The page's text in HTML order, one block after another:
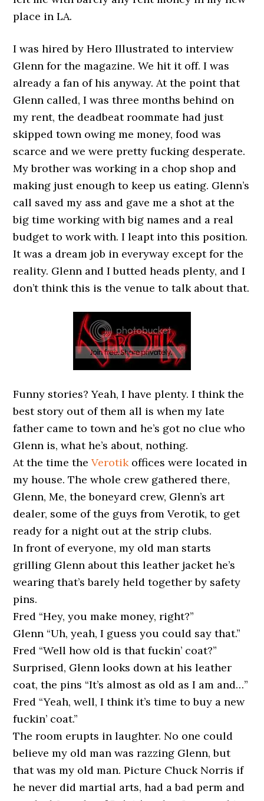
place in LA.
I was hired by Hero Illustrated to interview
Glenn for the magazine. We hit it off. I was
already a fan of his anyway. At the point that
Glenn called, I was three months behind on
my rent, the deadbeat roommate had just
skipped town owing me money, food was
scarce and we were pretty fucking desperate.
My brother was working in a chop shop and
making just enough to keep us eating. Glenn’s
call saved my ass and gave me a shot at the
big time working with big names and a real
budget to work with. I leapt into this position.
It was a dream job in everyway except for the
reality. Glenn and I butted heads plenty, and I
don’t think this is the venue to talk about that.
Funny stories? Yeah, I have plenty. I think the
best story out of them all is when my late
father came to town and he’s got no clue who
Glenn is, what he’s about, nothing.
At the time theVerotikoffices were located in
my house. The whole crew gathered there,
Glenn, Me, the boneyard crew, Glenn’s art
dealer, some of the guys from Verotik, to get
ready for a night out at the strip clubs.
In front of everyone, my old man starts
grilling Glenn about this leather jacket he’s
wearing that’s barely held together by safety
pins.
Fred “Hey, you make money, right?”
Glenn “Uh, yeah, I guess you could say that.”
Fred “Well how old is that fuckin’ coat?”
Surprised, Glenn looks down at his leather
coat, the pins “It’s almost as old as I am and…”
Fred “Yeah, well, I think it’s time to buy a new
fuckin’ coat.”
The room erupts in laughter. No one could
believe my old man was razzing Glenn, but
that was my old man. Picture Chuck Norris if
he never did martial arts, had a bad perm and